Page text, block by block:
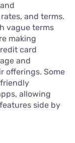
and terms.
vague terms
making
card
and
offerings. Some
allowing
side by